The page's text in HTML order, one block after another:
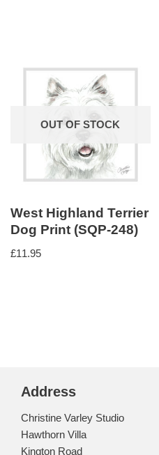
OUT OF STOCK
West Highland Terrier
Dog Print (SQP-248)
£11.95
Address
Christine Varley Studio
Hawthorn Villa
Kington Road